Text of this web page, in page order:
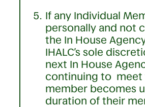
If any Individual
personally and not
the In House
IHALC’s sole
next In House
continuing to meet
member becomes
duration of their